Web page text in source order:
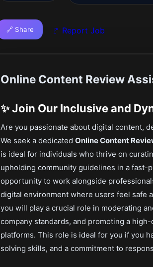
🔗 Share 🚩 Report Job
Online Content Review
✨Join Our Inclusive and
Are you passionate about digital content,
We seek a dedicated Online Content
is ideal for individuals who thrive on
upholding community guidelines in a fast-
opportunity to work alongside
digital environment where users feel safe
you will play a crucial role in moderating
company standards, and promoting a
platforms. This role is ideal for you if you
solving skills, and a commitment to